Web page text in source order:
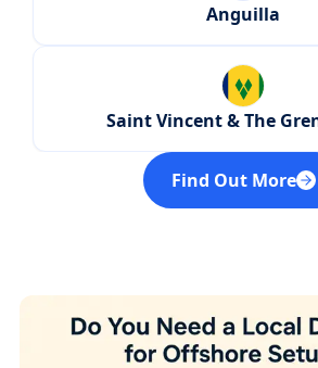
Anguilla
Saint Vincent & The
Find Out More